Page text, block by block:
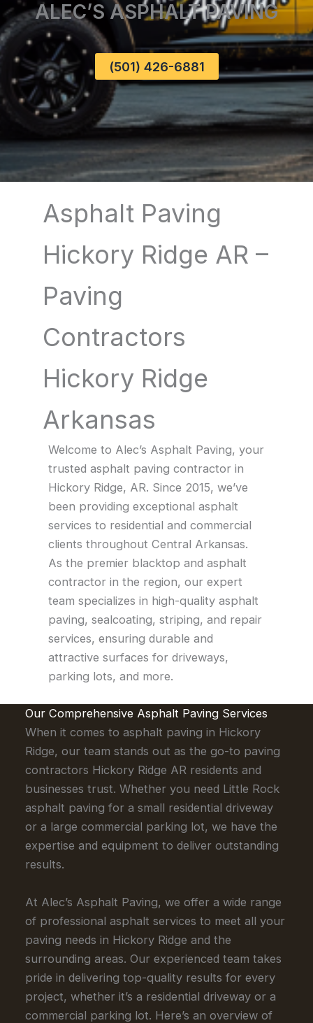
ALEC’S ASPHALT PAVING
(501) 426-6881
Asphalt Paving
Hickory Ridge AR –
Paving
Contractors
Hickory Ridge
Arkansas
Welcome to Alec’s Asphalt Paving, your
trusted asphalt paving contractor in
Hickory Ridge, AR. Since 2015, we’ve
been providing exceptional asphalt
services to residential and commercial
clients throughout Central Arkansas.
As the premier blacktop and asphalt
contractor in the region, our expert
team specializes in high-quality asphalt
paving, sealcoating, striping, and repair
services, ensuring durable and
attractive surfaces for driveways,
parking lots, and more.
Our Comprehensive Asphalt Paving Services
When it comes to asphalt paving in Hickory
Ridge, our team stands out as the go-to paving
contractors Hickory Ridge AR residents and
businesses trust. Whether you need Little Rock
asphalt paving for a small residential driveway
or a large commercial parking lot, we have the
expertise and equipment to deliver outstanding
results.
At Alec’s Asphalt Paving, we offer a wide range
of professional asphalt services to meet all your
paving needs in Hickory Ridge and the
surrounding areas. Our experienced team takes
pride in delivering top-quality results for every
project, whether it’s a residential driveway or a
commercial parking lot. Here’s an overview of